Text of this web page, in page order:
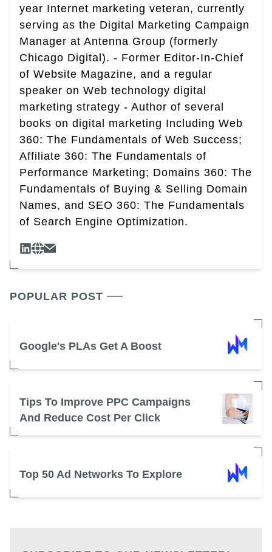
year Internet marketing veteran, currently
serving as the Digital Marketing Campaign
Manager at Antenna Group (formerly
Chicago Digital). - Former Editor-In-Chief
of Website Magazine, and a regular
speaker on Web technology digital
marketing strategy - Author of several
books on digital marketing Including Web
360: The Fundamentals of Web Success;
Affiliate 360: The Fundamentals of
Performance Marketing; Domains 360: The
Fundamentals of Buying & Selling Domain
Names, and SEO 360: The Fundamentals
of Search Engine Optimization.
POPULAR POST
Google's PLAs Get A Boost
Tips To Improve PPC Campaigns
And Reduce Cost Per Click
Top 50 Ad Networks To Explore